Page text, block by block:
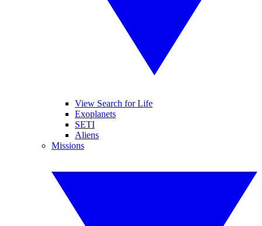
View Search for Life
Exoplanets
SETI
Aliens
Missions